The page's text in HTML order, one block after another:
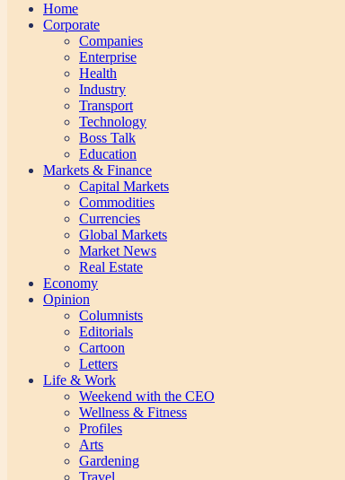
Home
Corporate
Companies
Enterprise
Health
Industry
Transport
Technology
Boss Talk
Education
Markets & Finance
Capital Markets
Commodities
Currencies
Global Markets
Market News
Real Estate
Economy
Opinion
Columnists
Editorials
Cartoon
Letters
Life & Work
Weekend with the CEO
Wellness & Fitness
Profiles
Arts
Gardening